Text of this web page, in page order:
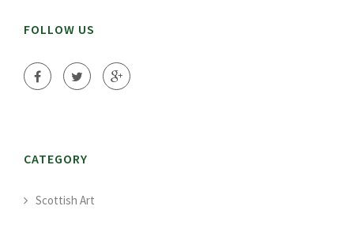
FOLLOW US
CATEGORY
Scottish Art